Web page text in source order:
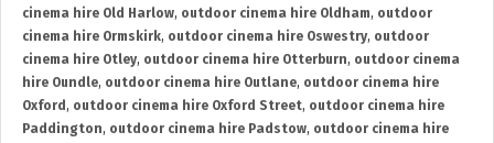
cinema hire Old Harlow, outdoor cinema hire Oldham, outdoor
cinema hire Ormskirk, outdoor cinema hire Oswestry, outdoor
cinema hire Otley, outdoor cinema hire Otterburn, outdoor cinema
hire Oundle, outdoor cinema hire Outlane, outdoor cinema hire
Oxford , outdoor cinema hire Oxford Street, outdoor cinema hire
Paddington, outdoor cinema hire Padstow, outdoor cinema hire